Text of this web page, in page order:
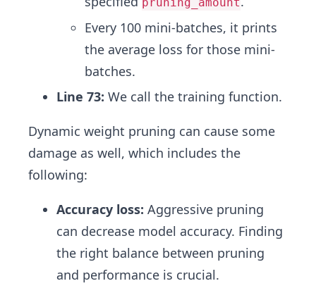
Every 100 mini-batches, it prints
the average loss for those mini-
batches.
Line 73: We call the training function.
Dynamic weight pruning can cause some
damage as well, which includes the
following:
Accuracy loss: Aggressive pruning
can decrease model accuracy. Finding
the right balance between pruning
and performance is crucial.